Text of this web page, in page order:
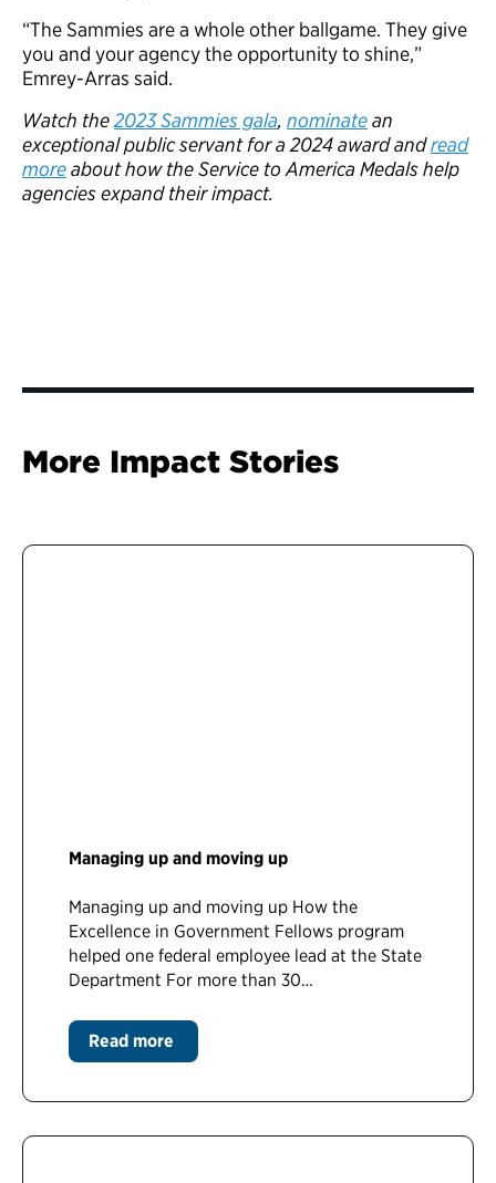
“The Sammies are a whole other ballgame. They give
you and your agency the opportunity to shine,”
Emrey-Arras said.
Watch the2023 Sammies gala, nominatean
exceptional public servant for a 2024 award andread
moreabout how the Service to America Medals help
agencies expand their impact.
More Impact Stories
Managing up and moving up
Managing up and moving up How the
Excellence in Government Fellows program
helped one federal employee lead at the State
Department For more than 30…
Read more